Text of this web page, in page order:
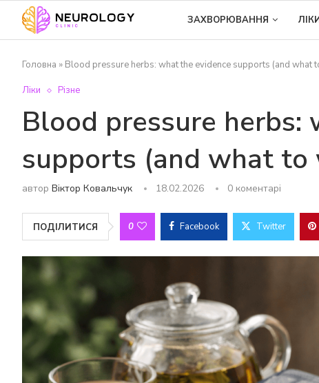
ЗАХВОРЮВАННЯ
Головна » Blood pressure herbs: what the evidence supports (and what
Ліки Різне
Blood pressure herbs:
supports (and what to
автор Віктор Ковальчук 18.02.2026 0 коментарі
ПОДІЛИТИСЯ 0 Facebook Twitter